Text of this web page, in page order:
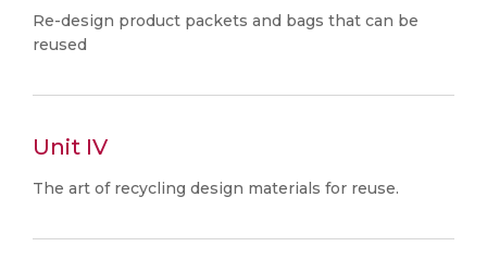
Re-design product packets and bags that can be
reused
Unit IV
The art of recycling design materials for reuse.